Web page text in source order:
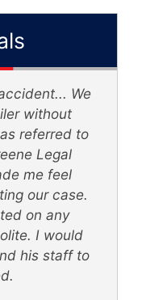
We
without
referred to
Legal
me feel
our case.
on any
I would
his staff to